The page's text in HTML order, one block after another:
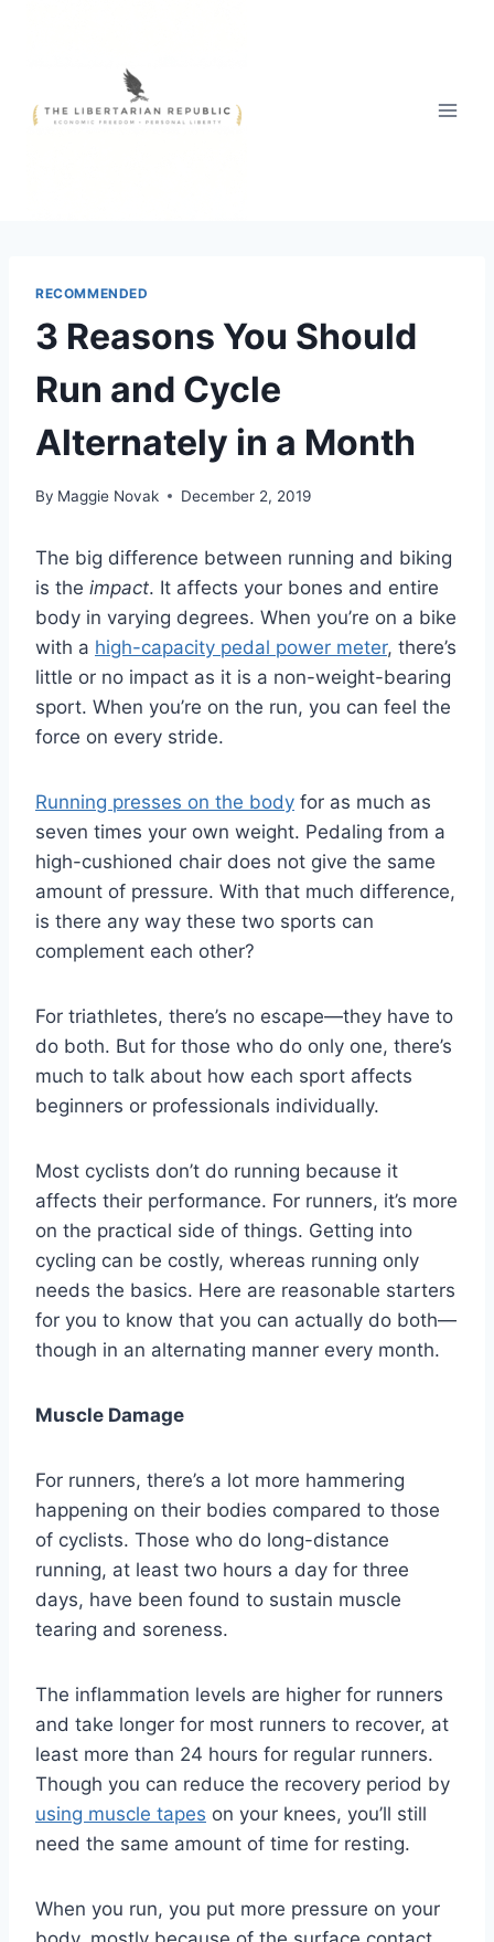
RECOMMENDED
3 Reasons You Should
Run and Cycle
Alternately in a Month
By Maggie Novak December 2, 2019
The big difference between running and biking
is the impact. It affects your bones and entire
body in varying degrees. When you’re on a bike
with a high-capacity pedal power meter, there’s
little or no impact as it is a non-weight-bearing
sport. When you’re on the run, you can feel the
force on every stride.
Running presses on the body for as much as
seven times your own weight. Pedaling from a
high-cushioned chair does not give the same
amount of pressure. With that much difference,
is there any way these two sports can
complement each other?
For triathletes, there’s no escape—they have to
do both. But for those who do only one, there’s
much to talk about how each sport affects
beginners or professionals individually.
Most cyclists don’t do running because it
affects their performance. For runners, it’s more
on the practical side of things. Getting into
cycling can be costly, whereas running only
needs the basics. Here are reasonable starters
for you to know that you can actually do both—
though in an alternating manner every month.
Muscle Damage
For runners, there’s a lot more hammering
happening on their bodies compared to those
of cyclists. Those who do long-distance
running, at least two hours a day for three
days, have been found to sustain muscle
tearing and soreness.
The inflammation levels are higher for runners
and take longer for most runners to recover, at
least more than 24 hours for regular runners.
Though you can reduce the recovery period by
using muscle tapes on your knees, you’ll still
need the same amount of time for resting.
When you run, you put more pressure on your